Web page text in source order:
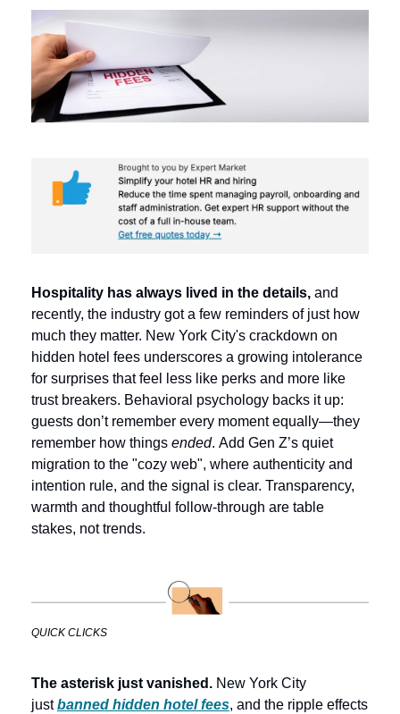
Hospitality has always lived in the details, and
recently, the industry got a few reminders of just how
much they matter. New York City's crackdown on
hidden hotel fees underscores a growing intolerance
for surprises that feel less like perks and more like
trust breakers. Behavioral psychology backs it up:
guests don’t remember every moment equally—they
remember how things ended. Add Gen Z’s quiet
migration to the "cozy web", where authenticity and
intention rule, and the signal is clear. Transparency,
warmth and thoughtful follow-through are table
stakes, not trends.
QUICK CLICKS
The asterisk just vanished. New York City
just banned hidden hotel fees, and the ripple effects